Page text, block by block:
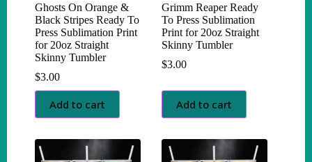
Ghosts On Orange &
Black Stripes Ready To
Press Sublimation Print
for 20oz Straight
Skinny Tumbler
$3.00
Add to cart
Grimm Reaper Ready
To Press Sublimation
Print for 20oz Straight
Skinny Tumbler
$3.00
Add to cart